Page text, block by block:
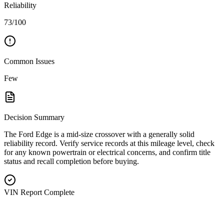
Reliability
73/100
Common Issues
Few
Decision Summary
The Ford Edge is a mid-size crossover with a generally solid
reliability record. Verify service records at this mileage level, check
for any known powertrain or electrical concerns, and confirm title
status and recall completion before buying.
VIN Report Complete